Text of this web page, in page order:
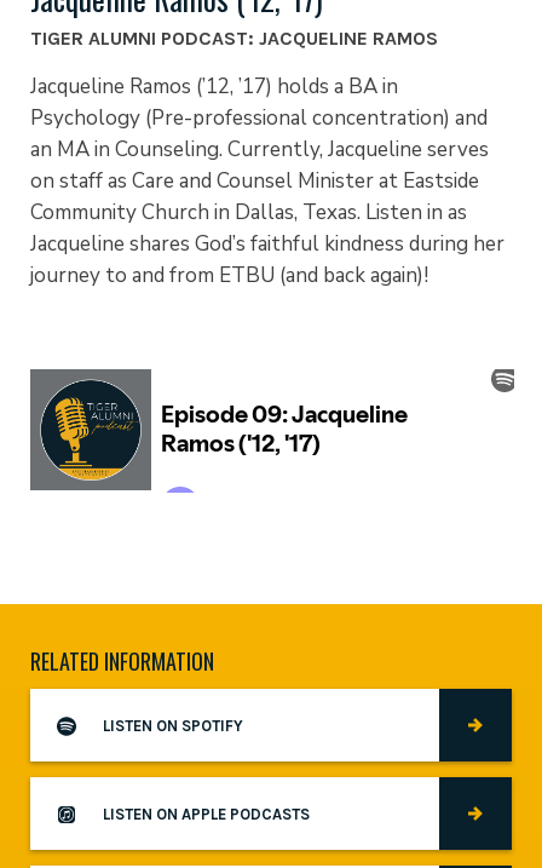
TIGER ALUMNI PODCAST: JACQUELINE RAMOS
Jacqueline Ramos (’12, ’17) holds a BA in
Psychology (Pre-professional concentration) and
an MA in Counseling. Currently, Jacqueline serves
on staff as Care and Counsel Minister at Eastside
Community Church in Dallas, Texas. Listen in as
Jacqueline shares God’s faithful kindness during her
journey to and from ETBU (and back again)!
RELATED INFORMATION
LISTEN ON SPOTIFY
LISTEN ON APPLE PODCASTS